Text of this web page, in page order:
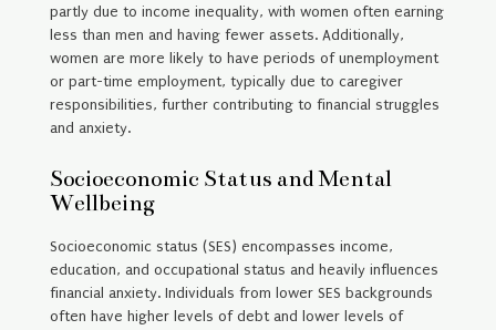
partly due to income inequality, with women often earning
less than men and having fewer assets. Additionally,
women are more likely to have periods of unemployment
or part-time employment, typically due to caregiver
responsibilities, further contributing to financial struggles
and anxiety.
Socioeconomic Status and Mental
Wellbeing
Socioeconomic status (SES) encompasses income,
education, and occupational status and heavily influences
financial anxiety. Individuals from lower SES backgrounds
often have higher levels of debt and lower levels of